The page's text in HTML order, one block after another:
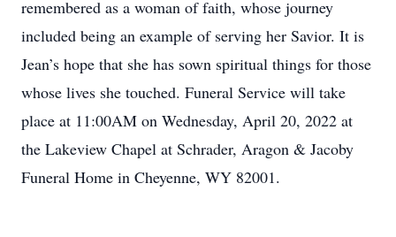
remembered as a woman of faith, whose journey
included being an example of serving her Savior. It is
Jean’s hope that she has sown spiritual things for those
whose lives she touched. Funeral Service will take
place at 11:00AM on Wednesday, April 20, 2022 at
the Lakeview Chapel at Schrader, Aragon & Jacoby
Funeral Home in Cheyenne, WY 82001.